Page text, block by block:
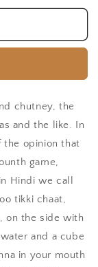
chutney, the
and the like. In
the opinion that
game,
Hindi we call
tikki chaat,
on the side with
and a cube
in your mouth